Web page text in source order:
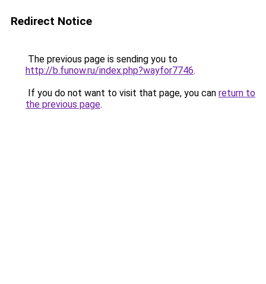
Redirect Notice
The previous page is sending you to
http://b.funow.ru/index.php?wayfor7746.
If you do not want to visit that page, you can return to
the previous page.